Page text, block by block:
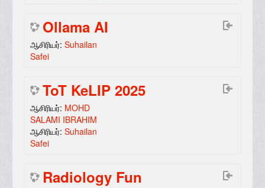
Ollama AI
ஆசிரியர்: Suhailan
Safei
ToT KeLIP 2025
ஆசிரியர்: MOHD
SALAMI IBRAHIM
ஆசிரியர்: Suhailan
Safei
Radiology Fun